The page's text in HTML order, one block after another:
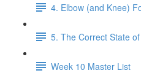
4. Elbow (and Knee)
5. The Correct State
Week 10 Master List